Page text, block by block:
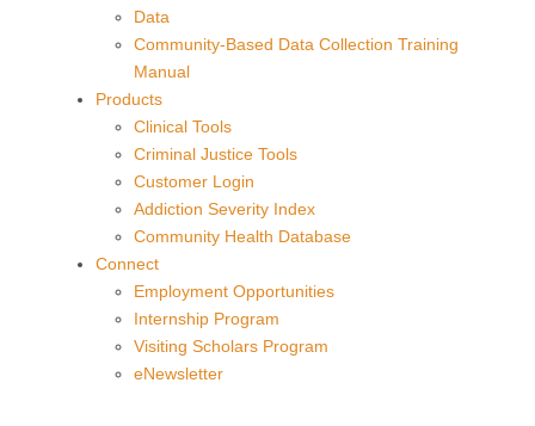
Data
Community-Based Data Collection Training
Manual
Products
Clinical Tools
Criminal Justice Tools
Customer Login
Addiction Severity Index
Community Health Database
Connect
Employment Opportunities
Internship Program
Visiting Scholars Program
eNewsletter